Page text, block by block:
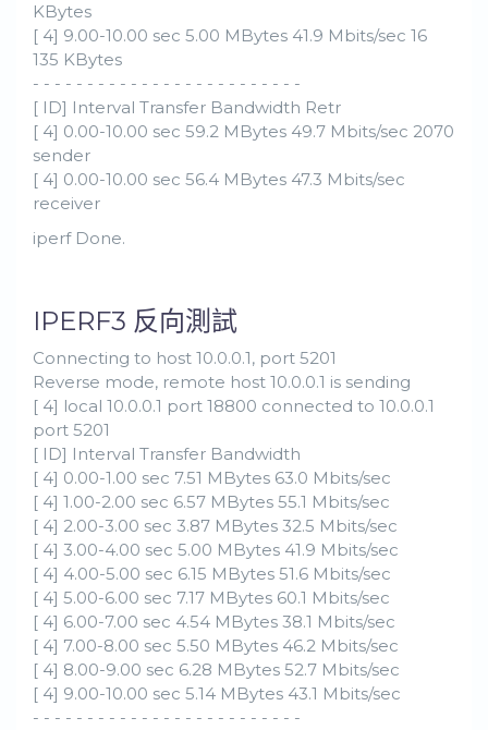
KBytes
[ 4] 9.00-10.00 sec 5.00 MBytes 41.9 Mbits/sec 16
135 KBytes
- - - - - - - - - - - - - - - - - - - - - - - - -
[ ID] Interval Transfer Bandwidth Retr
[ 4] 0.00-10.00 sec 59.2 MBytes 49.7 Mbits/sec 2070
sender
[ 4] 0.00-10.00 sec 56.4 MBytes 47.3 Mbits/sec
receiver
iperf Done.
IPERF3 反向測試
Connecting to host 10.0.0.1, port 5201
Reverse mode, remote host 10.0.0.1 is sending
[ 4] local 10.0.0.1 port 18800 connected to 10.0.0.1
port 5201
[ ID] Interval Transfer Bandwidth
[ 4] 0.00-1.00 sec 7.51 MBytes 63.0 Mbits/sec
[ 4] 1.00-2.00 sec 6.57 MBytes 55.1 Mbits/sec
[ 4] 2.00-3.00 sec 3.87 MBytes 32.5 Mbits/sec
[ 4] 3.00-4.00 sec 5.00 MBytes 41.9 Mbits/sec
[ 4] 4.00-5.00 sec 6.15 MBytes 51.6 Mbits/sec
[ 4] 5.00-6.00 sec 7.17 MBytes 60.1 Mbits/sec
[ 4] 6.00-7.00 sec 4.54 MBytes 38.1 Mbits/sec
[ 4] 7.00-8.00 sec 5.50 MBytes 46.2 Mbits/sec
[ 4] 8.00-9.00 sec 6.28 MBytes 52.7 Mbits/sec
[ 4] 9.00-10.00 sec 5.14 MBytes 43.1 Mbits/sec
- - - - - - - - - - - - - - - - - - - - - - - - -